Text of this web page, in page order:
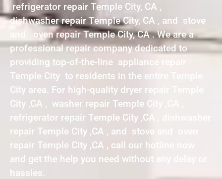
refrigerator repair Temple City, CA ,
dishwasher repair Temple City, CA , and stove
and oven repair Temple City, CA . We are a
professional repair company dedicated to
providing top-of-the-line appliance repair
Temple City to residents in the entire Temple
City area. For high-quality dryer repair Temple
City ,CA , washer repair Temple City ,CA ,
refrigerator repair Temple City ,CA , dishwasher
repair Temple City ,CA , and stove and oven
repair Temple City ,CA , call our hotline now
and get the help you need without any delay or
hassles.